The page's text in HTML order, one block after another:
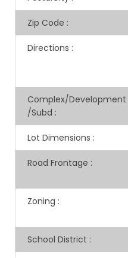
Zip Code :
Directions :
Complex/Development
/Subd :
Lot Dimensions :
Road Frontage :
Zoning :
School District :